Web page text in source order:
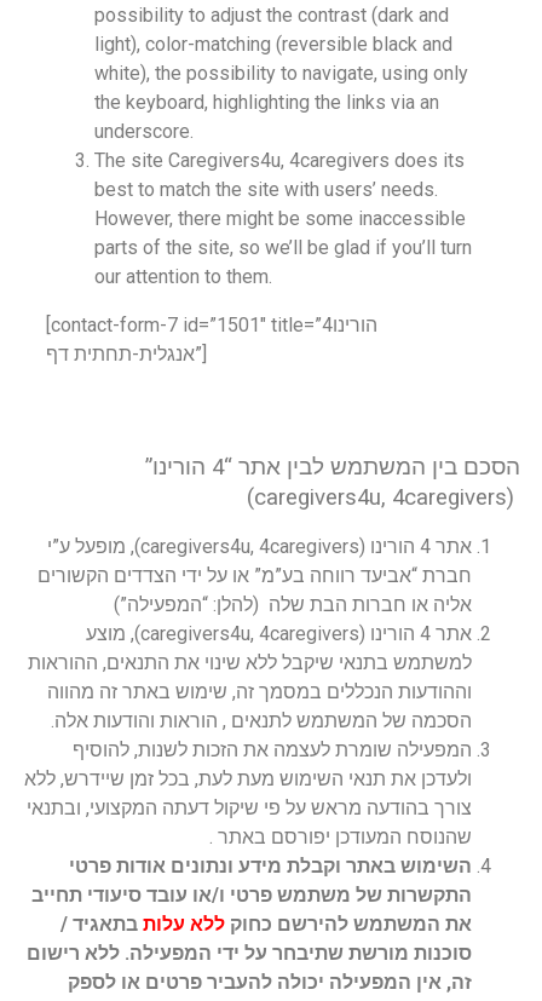
possibility to adjust the contrast (dark and
light), color-matching (reversible black and
white), the possibility to navigate, using only
the keyboard, highlighting the links via an
underscore.
The site Caregivers4u, 4caregivers does its
best to match the site with users’ needs.
However, there might be some inaccessible
parts of the site, so we’ll be glad if you’ll turn
our attention to them.
[contact-form-7 id=”1501″ title=”4הורינו
אנגלית-תחתית דף”]
הסכם בין המשתמש לבין אתר “4 הורינו”
(caregivers4u, 4caregivers)
אתר 4 הורינו (caregivers4u, 4caregivers), מופעל ע”י
חברת “אביעד רווחה בע”מ” או על ידי הצדדים הקשורים
אליה או חברות הבת שלה (להלן: “המפעילה”)
אתר 4 הורינו (caregivers4u, 4caregivers), מוצע
למשתמש בתנאי שיקבל ללא שינוי את התנאים, ההוראות
וההודעות הנכללים במסמך זה, שימוש באתר זה מהווה
הסכמה של המשתמש לתנאים , הוראות והודעות אלה.
המפעילה שומרת לעצמה את הזכות לשנות, להוסיף
ולעדכן את תנאי השימוש מעת לעת, בכל זמן שיידרש, ללא
צורך בהודעה מראש על פי שיקול דעתה המקצועי, ובתנאי
שהנוסח המעודכן יפורסם באתר .
השימוש באתר וקבלת מידע ונתונים אודות פרטי
התקשרות של משתמש פרטי ו/או עובד סיעודי תחייב
את המשתמש להירשם כחוק ללא עלות בתאגיד /
סוכנות מורשת שתיבחר על ידי המפעילה. ללא רישום
זה, אין המפעילה יכולה להעביר פרטים או לספק